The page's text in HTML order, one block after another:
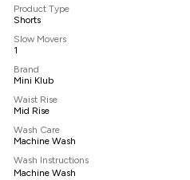
Product Type
Shorts
Slow Movers
1
Brand
Mini Klub
Waist Rise
Mid Rise
Wash Care
Machine Wash
Wash Instructions
Machine Wash